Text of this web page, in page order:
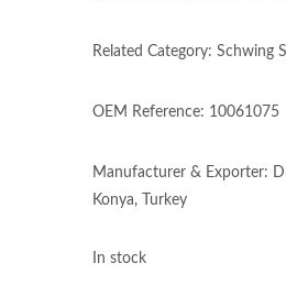
Related Category: Schwing
OEM Reference: 10061075
Manufacturer & Exporter:
Konya, Turkey
In stock